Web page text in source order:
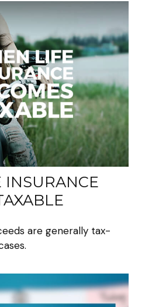
are generally tax-